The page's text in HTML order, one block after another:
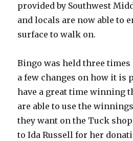
provided by Southwest
and locals are now able to
surface to walk on.
Bingo was held three
a few changes on how it is
have a great time winning
are able to use the
they want on the Tuck
to Ida Russell for her